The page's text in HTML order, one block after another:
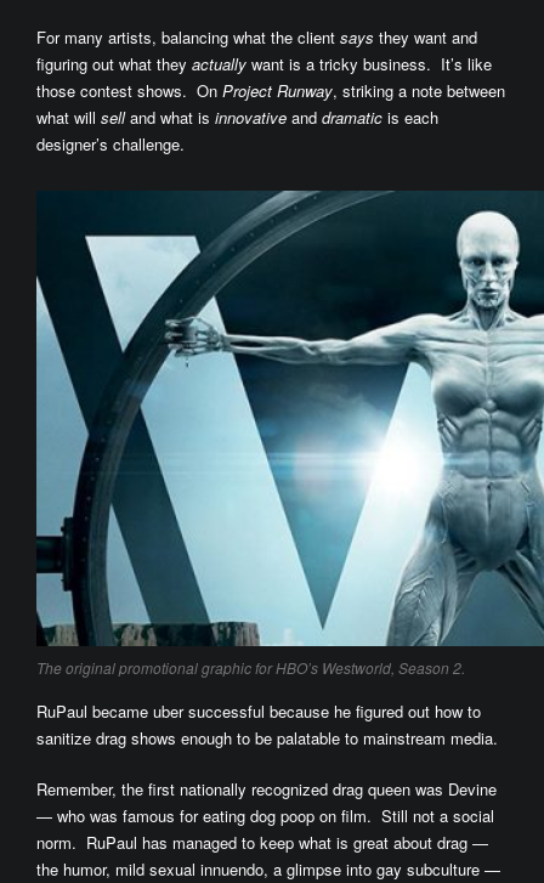
For many artists, balancing what the client says they want and
figuring out what they actually want is a tricky business. It’s like
those contest shows. On Project Runway, striking a note between
what will selland what is innovative and dramatic is each
designer’s challenge.
The original promotional graphic for HBO’s Westworld, Season 2.
RuPaul became uber successful because he figured out how to
sanitize drag shows enough to be palatable to mainstream media.
Remember, the first nationally recognized drag queen was Devine
— who was famous for eating dog poop on film. Still not a social
norm. RuPaul has managed to keep what is great about drag —
the humor, mild sexual innuendo, a glimpse into gay subculture —